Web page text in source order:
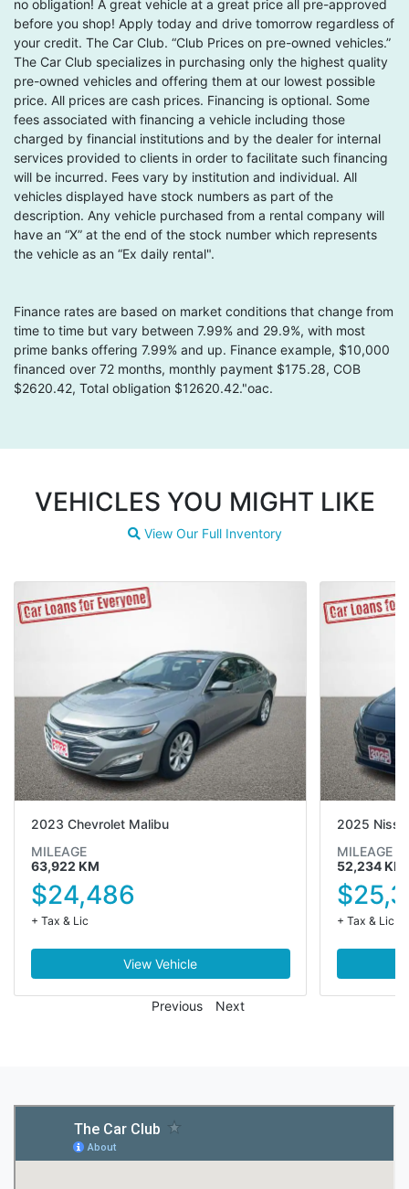
no obligation! A great vehicle at a great price all pre-approved
before you shop! Apply today and drive tomorrow regardless of
your credit. The Car Club. “Club Prices on pre-owned vehicles.”
The Car Club specializes in purchasing only the highest quality
pre-owned vehicles and offering them at our lowest possible
price. All prices are cash prices. Financing is optional. Some
fees associated with financing a vehicle including those
charged by financial institutions and by the dealer for internal
services provided to clients in order to facilitate such financing
will be incurred. Fees vary by institution and individual. All
vehicles displayed have stock numbers as part of the
description. Any vehicle purchased from a rental company will
have an “X” at the end of the stock number which represents
the vehicle as an “Ex daily rental".
Finance rates are based on market conditions that change from
time to time but vary between 7.99% and 29.9%, with most
prime banks offering 7.99% and up. Finance example, $10,000
financed over 72 months, monthly payment $175.28, COB
$2620.42, Total obligation $12620.42."oac.
VEHICLES YOU MIGHT LIKE
Magnifying glass icon
View Our Full Inventory
2023 Chevrolet Malibu
MILEAGE
63,922 KM
$24,486
+ Tax & Lic
View Vehicle
2025
MILEAGE
52,234 KM
+ Tax & Lic
Previous Next